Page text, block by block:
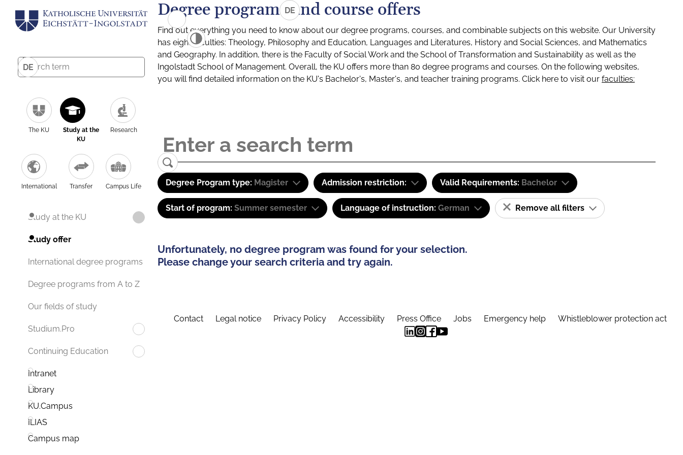
DE
The KU
Study at the
KU
Research
International Transfer Campus Life
Study at the KU
Study offer
International degree programs
Degree programs from A to Z
Our fields of study
Studium.Pro
Continuing Education
Intranet
Library
KU.Campus
ILIAS
Campus map
DE
Degree programs and course offers
Find out everything you need to know about our degree programs, courses, and combinable subjects on this website. Our University
has eight faculties: Theology, Philosophy and Education, Languages and Literatures, History and Social Sciences, and Mathematics
and Geography. In addition, there is the Faculty of Social Work and the School of Transformation and Sustainability as well as the
Ingolstadt School of Management. Overall, the KU offers more than 80 degree programs and courses. On the following websites,
you will find detailed information on the KU's Bachelor's, Master's, and teacher training programs. Click here to visit our faculties:
Degree Program type: Magister Admission restriction: Valid Requirements: Bachelor
Start of program: Summer semester Language of instruction: German Remove all filters
Unfortunately, no degree program was found for your selection.
Please change your search criteria and try again.
Contact Legal notice Privacy Policy Accessibility Press Office Jobs Emergency help Whistleblower protection act